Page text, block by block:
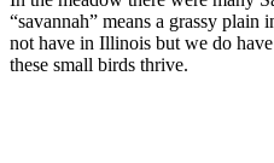
“savannah” means a grassy
not have in Illinois but we do
these small birds thrive.